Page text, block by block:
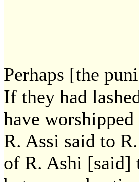
Perhaps [the
If they had
have
R. Assi said to
of R. Ashi [said]